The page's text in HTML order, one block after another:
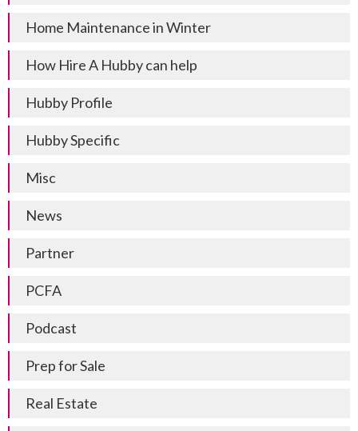
Home Maintenance in Winter
How Hire A Hubby can help
Hubby Profile
Hubby Specific
Misc
News
Partner
PCFA
Podcast
Prep for Sale
Real Estate